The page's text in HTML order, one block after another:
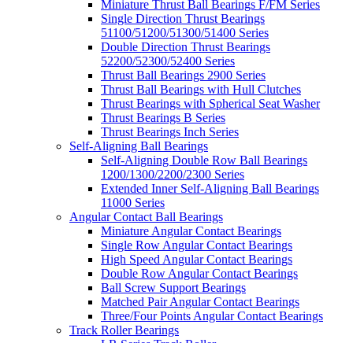
Miniature Thrust Ball Bearings F/FM Series
Single Direction Thrust Bearings
51100/51200/51300/51400 Series
Double Direction Thrust Bearings
52200/52300/52400 Series
Thrust Ball Bearings 2900 Series
Thrust Ball Bearings with Hull Clutches
Thrust Bearings with Spherical Seat Washer
Thrust Bearings B Series
Thrust Bearings Inch Series
Self-Aligning Ball Bearings
Self-Aligning Double Row Ball Bearings
1200/1300/2200/2300 Series
Extended Inner Self-Aligning Ball Bearings
11000 Series
Angular Contact Ball Bearings
Miniature Angular Contact Bearings
Single Row Angular Contact Bearings
High Speed Angular Contact Bearings
Double Row Angular Contact Bearings
Ball Screw Support Bearings
Matched Pair Angular Contact Bearings
Three/Four Points Angular Contact Bearings
Track Roller Bearings